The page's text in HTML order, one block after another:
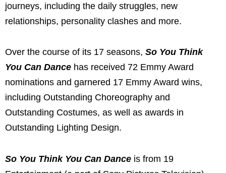
journeys, including the daily struggles, new
relationships, personality clashes and more.
Over the course of its 17 seasons, So You Think
You Can Dance has received 72 Emmy Award
nominations and garnered 17 Emmy Award wins,
including Outstanding Choreography and
Outstanding Costumes, as well as awards in
Outstanding Lighting Design.
So You Think You Can Dance is from 19